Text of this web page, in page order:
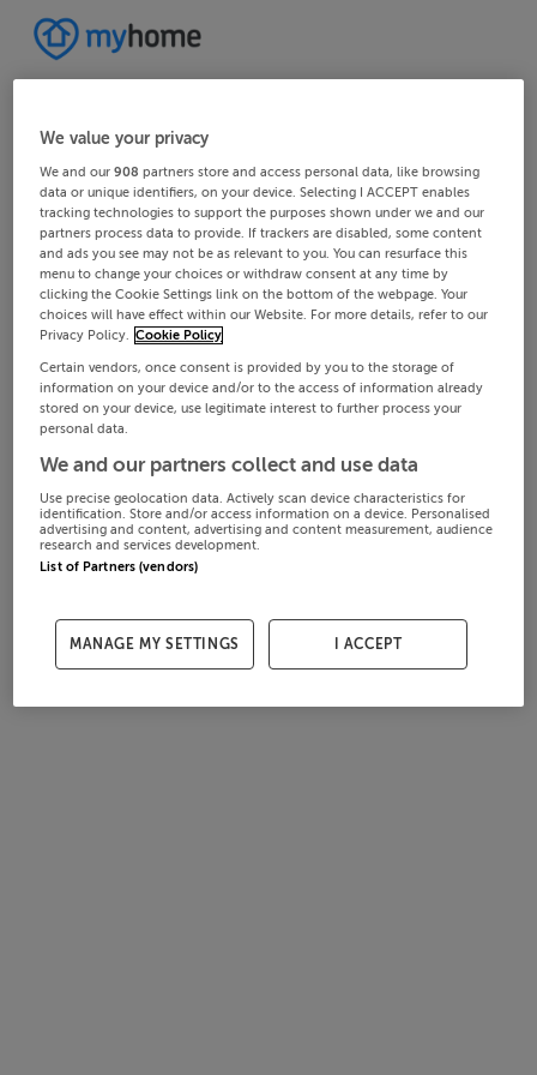
We value your privacy
We and our908 partners store and access personal data, like browsing
data or unique identifiers, on your device. Selecting I ACCEPT enables
tracking technologies to support the purposes shown under we and our
partners process data to provide. If trackers are disabled, some content
and ads you see may not be as relevant to you. You can resurface this
menu to change your choices or withdraw consent at any time by
clicking the Cookie Settings link on the bottom of the webpage. Your
choices will have effect within our Website. For more details, refer to our
Privacy Policy. Cookie Policy
Certain vendors, once consent is provided by you to the storage of
information on your device and/or to the access of information already
stored on your device, use legitimate interest to further process your
personal data.
We and our partners collect and use data
Use precise geolocation data. Actively scan device characteristics for
identification. Store and/or access information on a device. Personalised
advertising and content, advertising and content measurement, audience
research and services development.
List of Partners (vendors)
MANAGE MY SETTINGS I ACCEPT